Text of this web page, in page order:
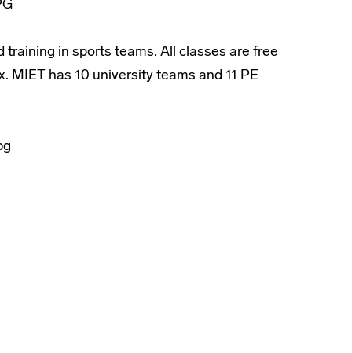
in sports teams. All classes are free
MIET has 10 university teams and 11 PE